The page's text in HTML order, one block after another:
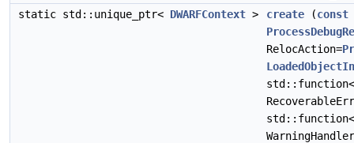
static std::unique_ptr< DWARFContext > create (const
RelocAction=